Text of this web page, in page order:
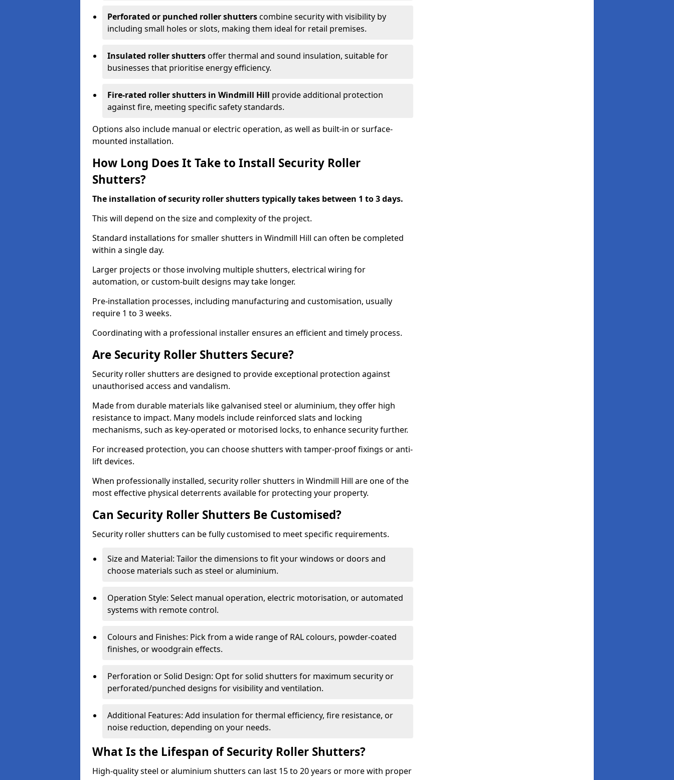
Perforated or punched roller shutterscombine security with visibility by
including small holes or slots, making them ideal for retail premises.
Insulated roller shuttersoffer thermal and sound insulation, suitable for
businesses that prioritise energy efficiency.
Fire-rated roller shutters in Windmill Hill provide additional protection
against fire, meeting specific safety standards.
Options also include manual or electric operation, as well as built-in or surface-
mounted installation.
How Long Does It Take to Install Security Roller
Shutters?
The installation of security roller shutters typically takes between 1 to 3 days.
This will depend on the size and complexity of the project.
Standard installations for smaller shutters in Windmill Hill can often be completed
within a single day.
Larger projects or those involving multiple shutters, electrical wiring for
automation, or custom-built designs may take longer.
Pre-installation processes, including manufacturing and customisation, usually
require 1 to 3 weeks.
Coordinating with a professional installer ensures an efficient and timely process.
Are Security Roller Shutters Secure?
Security roller shutters are designed to provide exceptional protection against
unauthorised access and vandalism.
Made from durable materials like galvanised steel or aluminium, they offer high
resistance to impact. Many models include reinforced slats and locking
mechanisms, such as key-operated or motorised locks, to enhance security further.
For increased protection, you can choose shutters with tamper-proof fixings or anti-
lift devices.
When professionally installed, security roller shutters in Windmill Hill are one of the
most effective physical deterrents available for protecting your property.
Can Security Roller Shutters Be Customised?
Security roller shutters can be fully customised to meet specific requirements.
Size and Material: Tailor the dimensions to fit your windows or doors and
choose materials such as steel or aluminium.
Operation Style: Select manual operation, electric motorisation, or automated
systems with remote control.
Colours and Finishes: Pick from a wide range of RAL colours, powder-coated
finishes, or woodgrain effects.
Perforation or Solid Design: Opt for solid shutters for maximum security or
perforated/punched designs for visibility and ventilation.
Additional Features: Add insulation for thermal efficiency, fire resistance, or
noise reduction, depending on your needs.
What Is the Lifespan of Security Roller Shutters?
High-quality steel or aluminium shutters can last 15 to 20 years or more with proper